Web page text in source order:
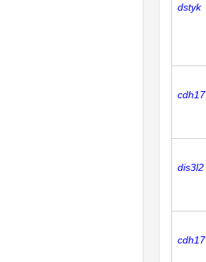
dstyk
cdh17
dis3l2
cdh17